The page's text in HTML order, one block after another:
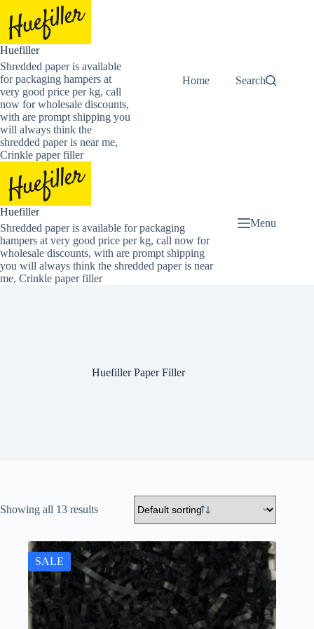
content
Huefiller
Shredded paper is available
for packaging hampers at
very good price per kg, call
now for wholesale discounts,
with are prompt shipping you
will always think the
shredded paper is near me,
Crinkle paper filler
Home Buy Now
Search
Huefiller
Shredded paper is available for packaging
hampers at very good price per kg, call now for
wholesale discounts, with are prompt shipping
you will always think the shredded paper is near
me, Crinkle paper filler
Menu
Huefiller Paper Filler
Showing all 13 results
SALE